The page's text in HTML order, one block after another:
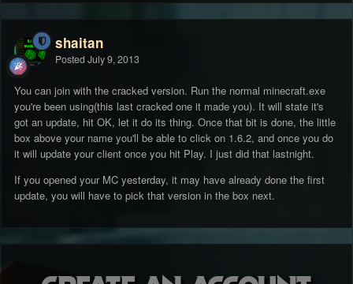
shaitan
Posted July 9, 2013
You can join with the cracked version. Run the normal minecraft.exe
you're been using(this last cracked one it made you). It will state it's
got an update, hit OK, let it do its thing. Once that bit is done, the little
box above your name you'll be able to click on 1.6.2, and once you do
it will update your client once you hit Play. I just did that lastnight.
If you opened your MC yesterday, it may have already done the first
update, you will have to pick that version in the box next.